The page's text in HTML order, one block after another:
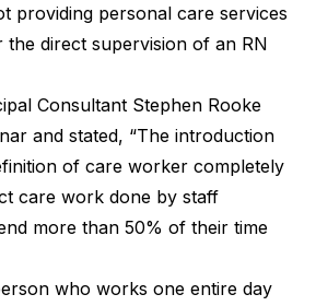
providing personal care services
the direct supervision of an RN
Consultant Stephen Rooke
and stated, “The introduction
of care worker completely
care work done by staff
more than 50% of their time
who works one entire day